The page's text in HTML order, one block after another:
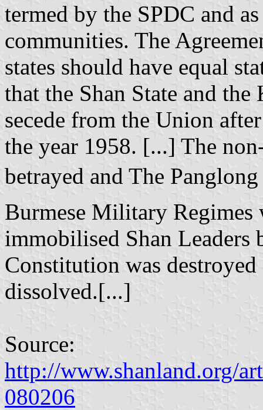
termed by the SPDC and
communities. The
states should have equal
that the Shan State and
secede from the Union
the year 1958. [...] The
betrayed and The
Burmese Military Regimes
immobilised Shan
Constitution was
dissolved.[...]
Source:
http://www.shanland.org/
080206